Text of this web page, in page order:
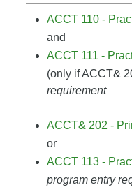
ACCT 110 -
and
ACCT 111 -
(only if ACCT&
requirement
ACCT& 202 -
or
ACCT 113 -
program entry